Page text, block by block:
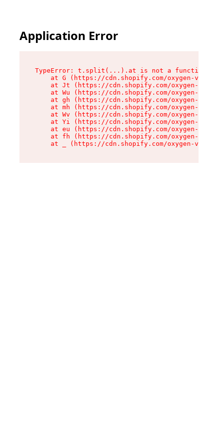
Application Error
TypeError: t.split(...).at is not a function
at G (https://cdn.shopify.com/oxygen-v2/
at Jt (https://cdn.shopify.com/oxygen-v2/
at Wu (https://cdn.shopify.com/oxygen-v2/
at gh (https://cdn.shopify.com/oxygen-v2/
at mh (https://cdn.shopify.com/oxygen-v2/
at Wv (https://cdn.shopify.com/oxygen-v2/
at Yi (https://cdn.shopify.com/oxygen-v2/
at eu (https://cdn.shopify.com/oxygen-v2/
at fh (https://cdn.shopify.com/oxygen-v2/
at _ (https://cdn.shopify.com/oxygen-v2/